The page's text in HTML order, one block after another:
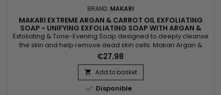
BRAND: MAKARI
MAKARI EXTREME ARGAN & CARROT OIL EXFOLIATING
SOAP - UNIFYING EXFOLIATING SOAP WITH ARGAN &
CARROT OIL
Exfoliating & Tone-Evening Soap designed to deeply cleanse
the skin and help remove dead skin cells. Makari Argan &
Carrot Oil Soap helps improve the appearance of uneven
skin tone while leaving the skin looking fresh and radiant.
Enriched with argan oil and carrot oil, it helps nourish, soften
and revitalise the skin while maintaining...
€27.98
 Add to basket
 Disponible